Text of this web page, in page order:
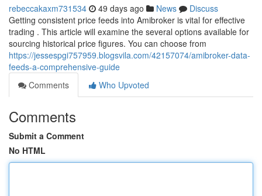
rebeccakaxm731534 49 days ago News
Discuss
Getting consistent price feeds into Amibroker is vital for effective
trading . This article will examine the several options available for
sourcing historical price figures. You can choose from
https://jessespgi757959.blogsvila.com/42157074/amibroker-data-
feeds-a-comprehensive-guide
Comments
Who Upvoted
Comments
Submit a Comment
No HTML